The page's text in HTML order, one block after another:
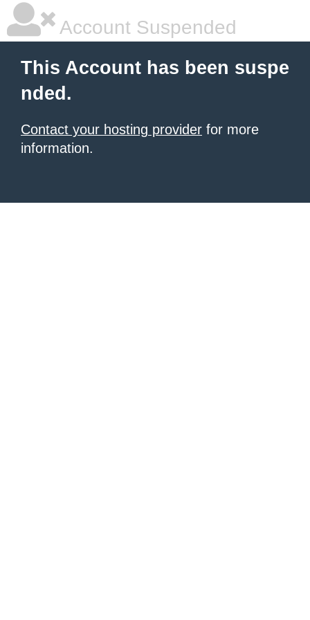
Account Suspended
This Account has been suspe
nded.
Contact your hosting provider for more
information.